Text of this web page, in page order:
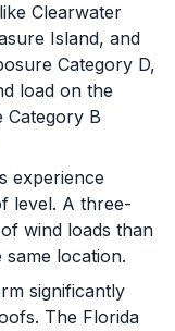
Clearwater
Island, and
Category D,
load on the
B
experience
level. A three-
wind loads than
location.
significantly
The Florida